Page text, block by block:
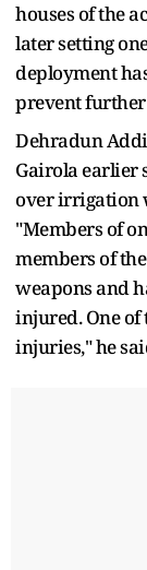
houses of the
later setting
deployment
prevent
Dehradun
Gairola earlier
over irrigation
"Members of
members of
weapons and
injured. One
injuries," he